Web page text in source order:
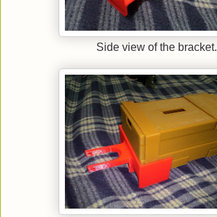
Side view of the bracket.